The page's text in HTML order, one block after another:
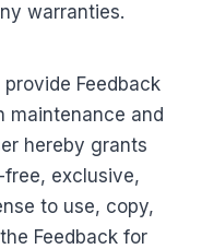
warranties.
Feedback
maintenance and
hereby grants
exclusive,
to use, copy,
Feedback for